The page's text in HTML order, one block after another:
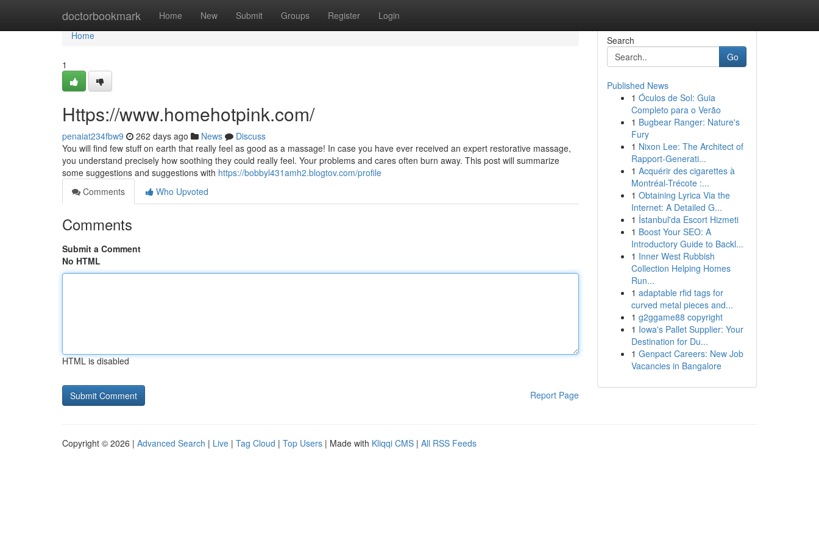
doctorbookmark Home New Submit Groups Register Login
Home
Home
1
Https://www.homehotpink.com/
penaiat234fbw9 262 days ago News
Discuss
You will find few stuff on earth that really feel as good as a massage! In case you have ever received an expert restorative massage,
you understand precisely how soothing they could really feel. Your problems and cares often burn away. This post will summarize
some suggestions and suggestions with https://bobbyl431amh2.blogtov.com/profile
Comments
Who Upvoted
Comments
Submit a Comment
No HTML
HTML is disabled
Report Page
Search
Go
Published News
1 Óculos de Sol: Guia
Completo para o Verão
1 Bugbear Ranger: Nature's
Fury
1 Nixon Lee: The Architect of
Rapport-Generati...
1 Acquérir des cigarettes à
Montréal-Trécote :...
1 Obtaining Lyrica Via the
Internet: A Detailed G...
1 İstanbul'da Escort Hizmeti
1 Boost Your SEO: A
Introductory Guide to Backl...
1 Inner West Rubbish
Collection Helping Homes
Run...
1 adaptable rfid tags for
curved metal pieces and...
1 g2ggame88 copyright
1 Iowa's Pallet Supplier: Your
Destination for Du...
1 Genpact Careers: New Job
Vacancies in Bangalore
Copyright © 2026 | Advanced Search | Live | Tag Cloud | Top Users | Made with Kliqqi CMS | All RSS Feeds